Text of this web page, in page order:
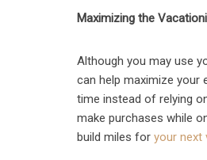
Maximizing the
Although you may use
can help maximize your
time instead of relying
make purchases while
build miles foryour next